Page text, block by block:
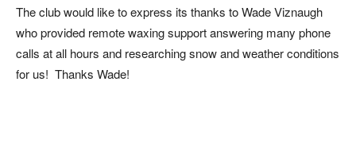
The club would like to express its thanks to Wade Viznaugh
who provided remote waxing support answering many phone
calls at all hours and researching snow and weather conditions
for us! Thanks Wade!